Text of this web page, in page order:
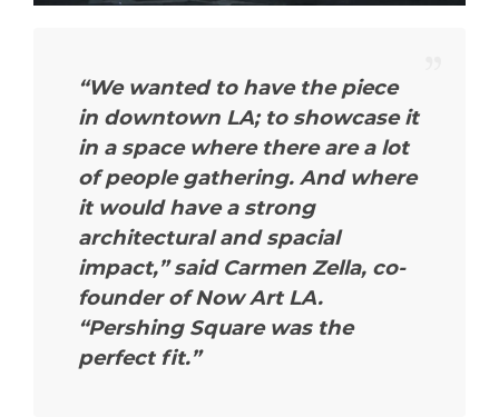
“We wanted to have the piece
in downtown LA; to showcase it
in a space where there are a lot
of people gathering. And where
it would have a strong
architectural and spacial
impact,” said Carmen Zella, co-
founder of Now Art LA.
“Pershing Square was the
perfect fit.”